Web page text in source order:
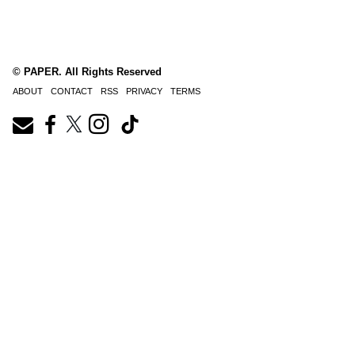
© PAPER. All Rights Reserved
ABOUT CONTACT RSS PRIVACY TERMS